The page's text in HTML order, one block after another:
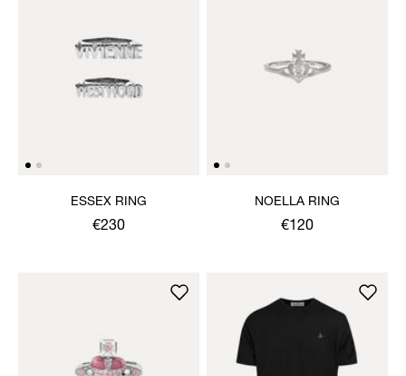
ESSEX RING
€230
NOELLA RING
€120